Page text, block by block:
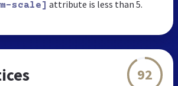
scale] attribute is less than 5.
92